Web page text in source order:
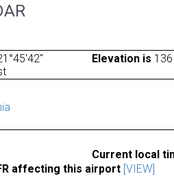
Elevation is 136
Current local
affecting this airport [VIEW]